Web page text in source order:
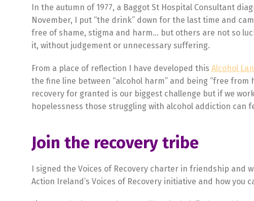
In the autumn of 1977, a Baggot St Hospital Consultant
November, I put “the drink” down for the last time and
free of shame, stigma and harm… but others are not so
it, without judgement or unnecessary suffering.
From a place of reflection I have developed this Alcohol
the fine line between “alcohol harm” and being “free
recovery for granted is our biggest challenge but if we
hopelessness those struggling with alcohol addiction can
Join the recovery tribe
I signed the Voices of Recovery charter in friendship and
Action Ireland’s Voices of Recovery initiative and how you